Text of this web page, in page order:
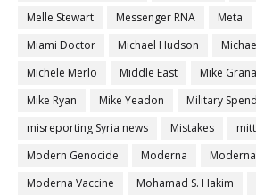
Melle Stewart
Messenger RNA Meta
Miami Doctor
Michael Hudson
Michele Merlo
Middle East Mike
Mike Ryan
Mike Yeadon
Military
misreporting Syria news
Mistakes
Modern Genocide
Moderna
Moderna Vaccine
Mohamad S. Hakim